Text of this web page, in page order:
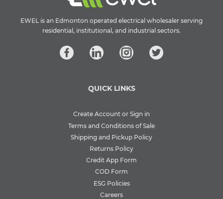
EWEL is an Edmonton operated electrical wholesaler serving
residential, institutional, and industrial sectors.
QUICK LINKS
Create Account or Sign in
Terms and Conditions of Sale
Shipping and Pickup Policy
Returns Policy
Credit App Form
COD Form
ESG Policies
Careers